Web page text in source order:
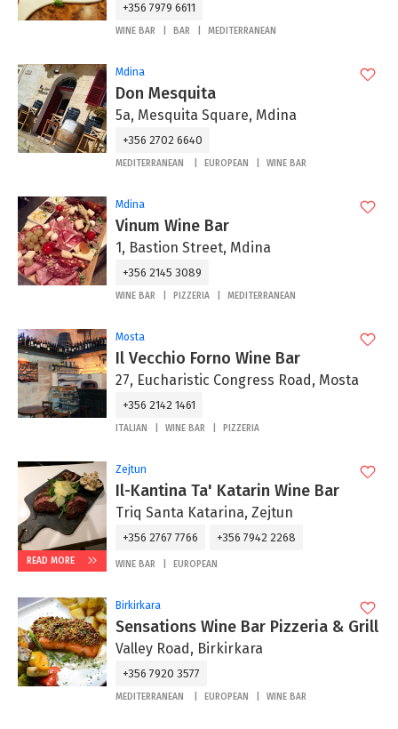
+356 7979 6611
WINE BAR BAR MEDITERRANEAN
Mdina
Don Mesquita
5a, Mesquita Square, Mdina
+356 2702 6640
MEDITERRANEAN EUROPEAN WINE BAR
Mdina
Vinum Wine Bar
1, Bastion Street, Mdina
+356 2145 3089
WINE BAR PIZZERIA MEDITERRANEAN
Mosta
Il Vecchio Forno Wine Bar
27, Eucharistic Congress Road, Mosta
+356 2142 1461
ITALIAN WINE BAR PIZZERIA
READ MORE
Zejtun
Il-Kantina Ta' Katarin Wine Bar
Triq Santa Katarina, Zejtun
+356 2767 7766 +356 7942 2268
WINE BAR EUROPEAN
Birkirkara
Sensations Wine Bar Pizzeria & Grill
Valley Road, Birkirkara
+356 7920 3577
MEDITERRANEAN EUROPEAN WINE BAR